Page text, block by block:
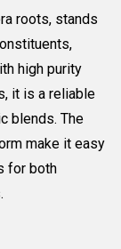
roots, stands
high purity
it is a reliable
blends. The
make it easy
for both